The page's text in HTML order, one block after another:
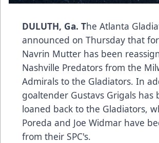
DULUTH, Ga. The Atlanta
announced on Thursday that
Navrin Mutter has been
Nashville Predators from the
Admirals to the Gladiators. In
goaltender Gustavs Grigals has
loaned back to the Gladiators,
Poreda and Joe Widmar have
from their SPC's.